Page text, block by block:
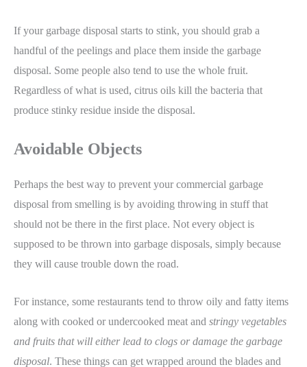
If your garbage disposal starts to stink, you should grab a
handful of the peelings and place them inside the garbage
disposal. Some people also tend to use the whole fruit.
Regardless of what is used, citrus oils kill the bacteria that
produce stinky residue inside the disposal.
Avoidable Objects
Perhaps the best way to prevent your commercial garbage
disposal from smelling is by avoiding throwing in stuff that
should not be there in the first place. Not every object is
supposed to be thrown into garbage disposals, simply because
they will cause trouble down the road.
For instance, some restaurants tend to throw oily and fatty items
along with cooked or undercooked meat and stringy vegetables
and fruits that will either lead to clogs or damage the garbage
disposal. These things can get wrapped around the blades and